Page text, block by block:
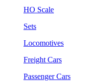
HO Scale
Sets
Locomotives
Freight Cars
Passenger Cars